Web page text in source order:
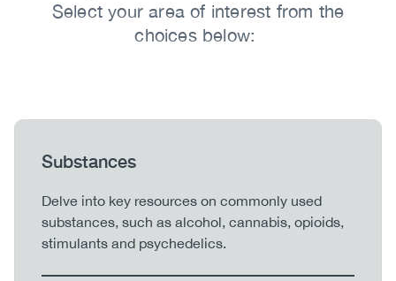
Select your area of interest from the
choices below:
Heading
Substances
Body
Delve into key resources on commonly used
substances, such as alcohol, cannabis, opioids,
stimulants and psychedelics.